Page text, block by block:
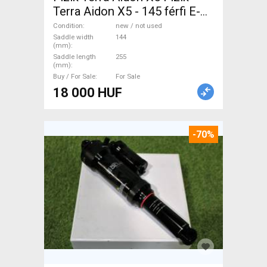
Terra Aidon X5 - 145 férfi E-
MTB nyereg Mountain Bike
Components, MTB Seats &
Saddles & Seat Posts new /
not used For Sale
Condition
new / not used
Saddle width
(mm)
144
Saddle length
(mm)
255
Buy / For Sale For Sale
18 000 HUF
-70%